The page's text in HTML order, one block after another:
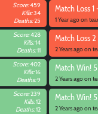
Score:459
Kills:34
Deaths:25
Match Loss 1
1 Year ago on
Score:428
Kills:14
Deaths:11
Match Loss
2 Years ago on
Score:402
Kills:16
Deaths:9
Match Win!
2 Years ago on
Score:239
Kills:12
Deaths:12
Match Win!
2 Years ago on